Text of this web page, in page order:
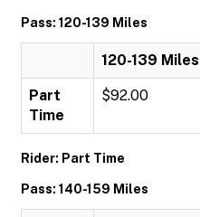
Pass: 120-139 Miles
120-139 Miles
Part
Time
$92.00
Rider: Part Time
Pass: 140-159 Miles